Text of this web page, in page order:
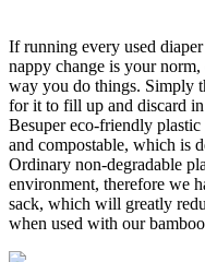
If running every used
nappy change is your
way you do things. Simply
for it to fill up and discard in
Besuper eco-friendly
and compostable, which is
Ordinary non-degradable
environment, therefore we
sack, which will greatly
when used with our